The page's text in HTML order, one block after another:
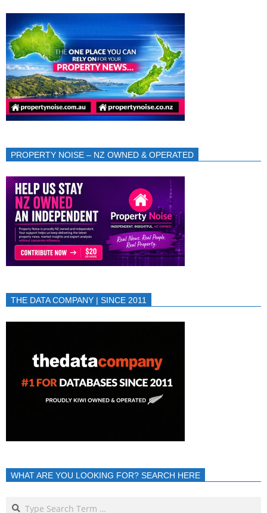
PROPERTY NOISE – NZ OWNED & OPERATED
THE DATA COMPANY | SINCE 2011
WHAT ARE YOU LOOKING FOR? SEARCH HERE